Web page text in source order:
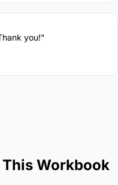
you!"
Workbook